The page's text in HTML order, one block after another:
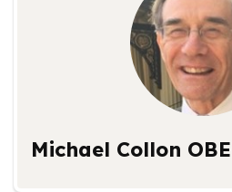
Michael Collon OBE